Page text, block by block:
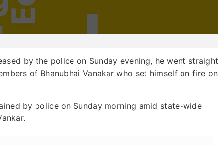
by the police on Sunday evening, he went straight
of Bhanubhai Vanakar who set himself on fire on
by police on Sunday morning amid state-wide